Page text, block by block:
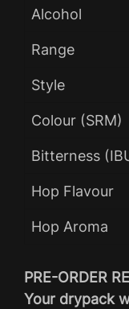
Alcohol
Range
Style
Colour (SRM)
Bitterness
Hop Flavour
Hop Aroma
PRE-ORDER
Your drypack